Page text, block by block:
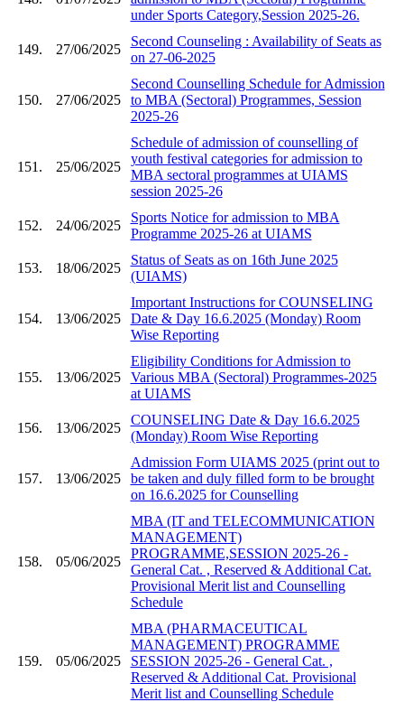
under Sports Category,Session 2025-26.
149. 27/06/2025
Second Counseling : Availability of Seats as
on 27-06-2025
150. 27/06/2025
Second Counselling Schedule for Admission
to MBA (Sectoral) Programmes, Session
2025-26
151. 25/06/2025
Schedule of admission of counselling of
youth festival categories for admission to
MBA sectoral programmes at UIAMS
session 2025-26
152. 24/06/2025
Sports Notice for admission to MBA
Programme 2025-26 at UIAMS
153. 18/06/2025
Status of Seats as on 16th June 2025
(UIAMS)
154. 13/06/2025
Important Instructions for COUNSELING
Date & Day 16.6.2025 (Monday) Room
Wise Reporting
155. 13/06/2025
Eligibility Conditions for Admission to
Various MBA (Sectoral) Programmes-2025
at UIAMS
156. 13/06/2025
COUNSELING Date & Day 16.6.2025
(Monday) Room Wise Reporting
157. 13/06/2025
Admission Form UIAMS 2025 (print out to
be taken and duly filled form to be brought
on 16.6.2025 for Counselling
158. 05/06/2025
MBA (IT and TELECOMMUNICATION
MANAGEMENT)
PROGRAMME,SESSION 2025-26 -
General Cat. , Reserved & Additional Cat.
Provisional Merit list and Counselling
Schedule
159. 05/06/2025
MBA (PHARMACEUTICAL
MANAGEMENT) PROGRAMME
SESSION 2025-26 - General Cat. ,
Reserved & Additional Cat. Provisional
Merit list and Counselling Schedule